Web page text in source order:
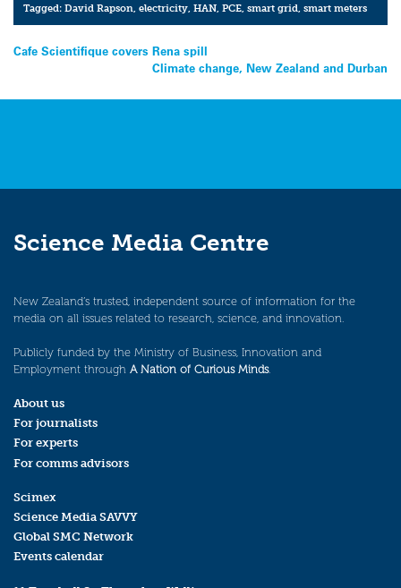
Tagged:David Rapson ,electricity ,HAN ,PCE ,smart grid ,smart meters
Post
Cafe Scientifique covers Rena spill
Climate change, New Zealand and Durban
Science Media Centre
New Zealand’s trusted, independent source of information for the
media on all issues related to research, science, and innovation.
Publicly funded by the Ministry of Business, Innovation and
Employment through A Nation of Curious Minds.
About us
For journalists
For experts
For comms advisors
Scimex
Science Media SAVVY
Global SMC Network
Events calendar